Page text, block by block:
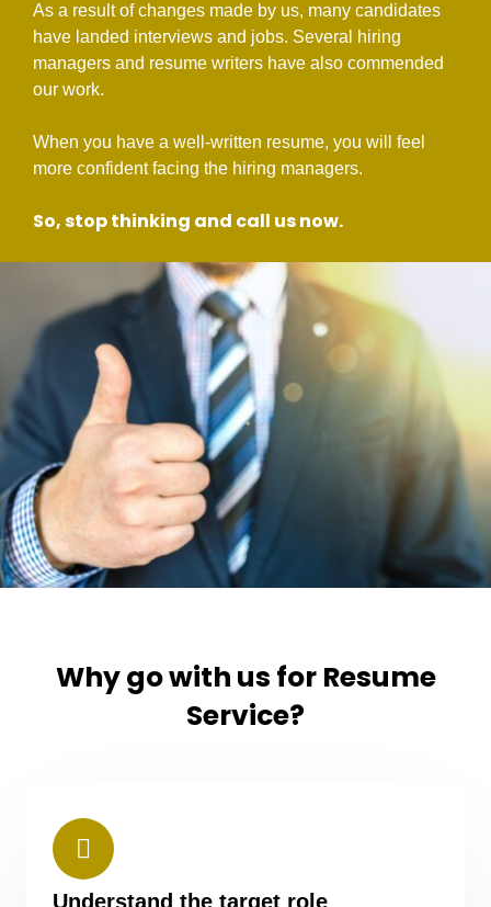
As a result of changes made by us, many candidates
have landed interviews and jobs. Several hiring
managers and resume writers have also commended
our work.
When you have a well-written resume, you will feel
more confident facing the hiring managers.
So, stop thinking and call us now.
Why go with us for Resume
Service?
Understand the target role